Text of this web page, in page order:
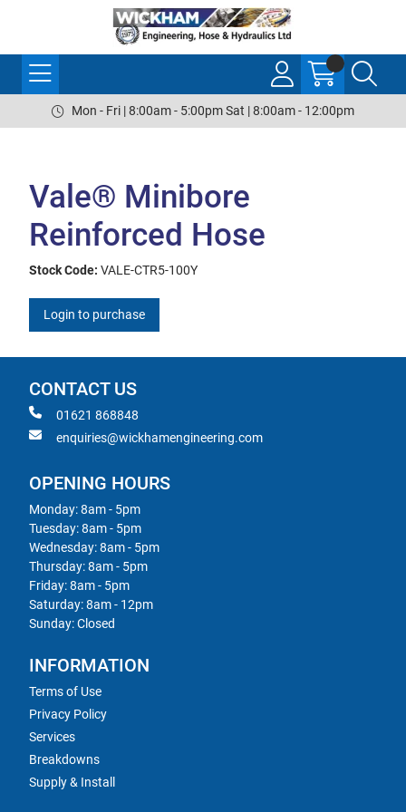
Mon - Fri | 8:00am - 5:00pm Sat | 8:00am - 12:00pm
Vale® Minibore
Reinforced Hose
Stock Code: VALE-CTR5-100Y
Login to purchase
CONTACT US
01621 868848
enquiries@wickhamengineering.com
OPENING HOURS
Monday: 8am - 5pm
Tuesday: 8am - 5pm
Wednesday: 8am - 5pm
Thursday: 8am - 5pm
Friday: 8am - 5pm
Saturday: 8am - 12pm
Sunday: Closed
INFORMATION
Terms of Use
Privacy Policy
Services
Breakdowns
Supply & Install